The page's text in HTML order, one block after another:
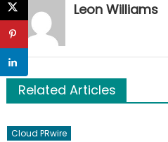
Leon Williams
Related Articles
Cloud PRwire